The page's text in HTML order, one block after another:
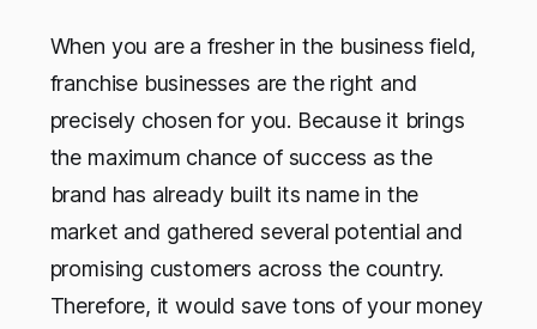
When you are a fresher in the business field,
franchise businesses are the right and
precisely chosen for you. Because it brings
the maximum chance of success as the
brand has already built its name in the
market and gathered several potential and
promising customers across the country.
Therefore, it would save tons of your money